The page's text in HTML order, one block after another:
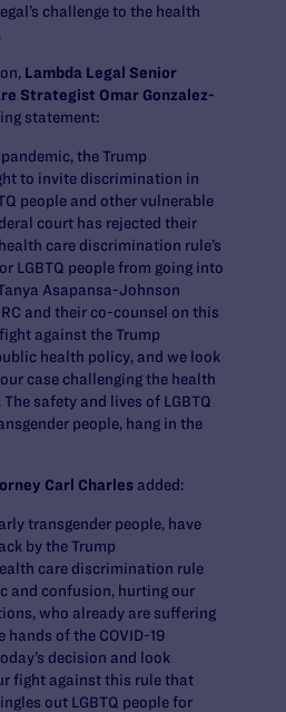
challenge to the health
Lambda Legal Senior
Strategist Omar Gonzalez-
statement:
the Trump
to invite discrimination in
people and other vulnerable
court has rejected their
care discrimination rule’s
LGBTQ people from going into
Asapansa-Johnson
and their co-counsel on this
against the Trump
health policy, and we look
case challenging the health
safety and lives of LGBTQ
people, hang in the
Carl Charles added:
transgender people, have
by the Trump
care discrimination rule
and confusion, hurting our
who already are suffering
of the COVID-19
decision and look
fight against this rule that
out LGBTQ people for